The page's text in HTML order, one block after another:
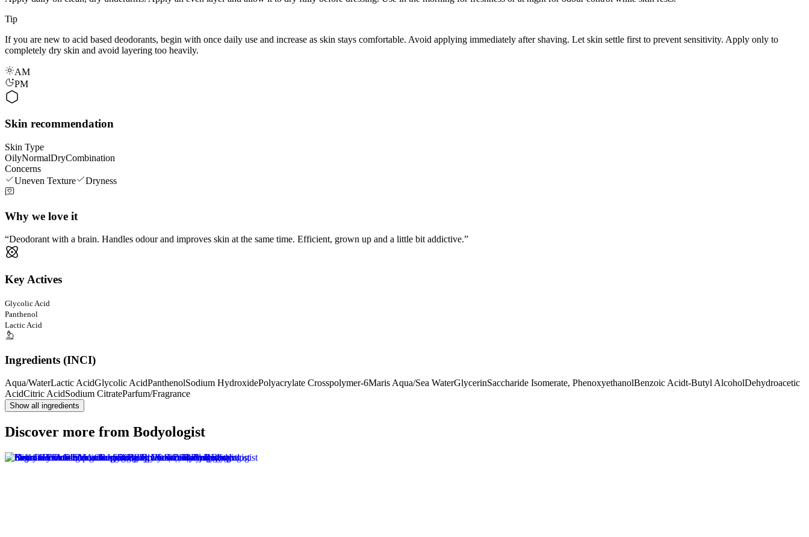
Tip
If you are new to acid based deodorants, begin with once daily use and increase as skin stays comfortable. Avoid applying immediately after shaving. Let skin settle first to prevent sensitivity. Apply only to
completely dry skin and avoid layering too heavily.
AM
PM
Skin recommendation
Skin Type
OilyNormalDryCombination
Concerns
Uneven Texture
Dryness
Why we love it
Deodorant with a brain. Handles odour and improves skin at the same time. Efficient, grown up and a little bit addictive.
Key Actives
Glycolic Acid
Panthenol
Lactic Acid
Ingredients (INCI)
Aqua/WaterLactic AcidGlycolic AcidPanthenolSodium HydroxidePolyacrylate Crosspolymer-6Maris Aqua/Sea WaterGlycerinSaccharide Isomerate, PhenoxyethanolBenzoic Acidt-Butyl AlcoholDehydroacetic
AcidCitric AcidSodium CitrateParfum/Fragrance
Show all ingredients
Discover more from Bodyologist